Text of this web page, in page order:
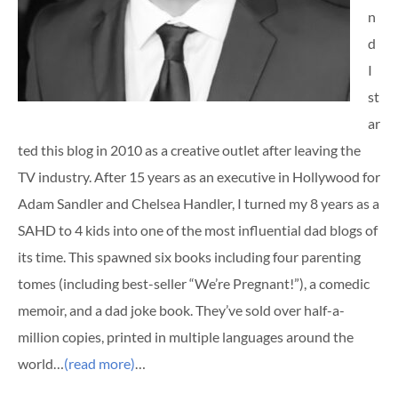
n
d
I
st
ar
ted this blog in 2010 as a creative outlet after leaving the
TV industry. After 15 years as an executive in Hollywood for
Adam Sandler and Chelsea Handler, I turned my 8 years as a
SAHD to 4 kids into one of the most influential dad blogs of
its time. This spawned six books including four parenting
tomes (including best-seller “We’re Pregnant!”), a comedic
memoir, and a dad joke book. They’ve sold over half-a-
million copies, printed in multiple languages around the
world…(read more)…